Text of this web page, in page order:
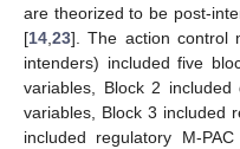
are theorized to be post-
[14,23]. The action control
intenders) included five
variables, Block 2 included
variables, Block 3 included
included regulatory M-